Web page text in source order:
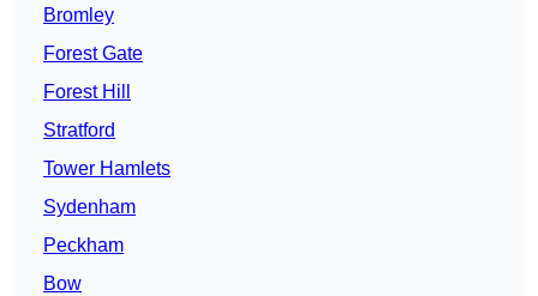
Bromley
Forest Gate
Forest Hill
Stratford
Tower Hamlets
Sydenham
Peckham
Bow